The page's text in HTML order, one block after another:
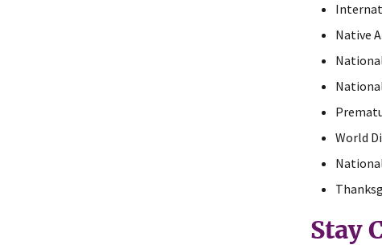
Native
World
Stay